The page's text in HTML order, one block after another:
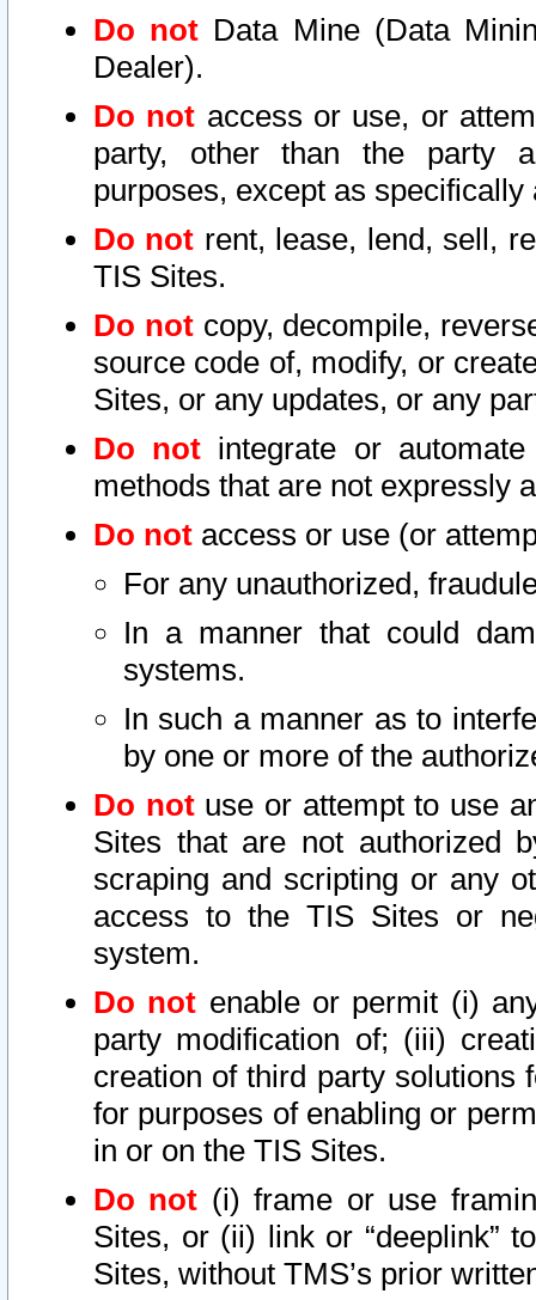
Do not Data Mine (Data
Dealer).
Do not access or use, or
party, other than the party
purposes, except as
Do not rent, lease, lend, sell,
TIS Sites.
Do notcopy, decompile,
source code of, modify, or
Sites, or any updates, or any
Do not integrate or
methods that are not expressly
Do not access or use (or
For any unauthorized,
In a manner that could
systems.
In such a manner as to
by one or more of the
Do notuse or attempt to use
Sites that are not authorized
scraping and scripting or any
access to the TIS Sites or
system.
Do not enable or permit (i)
party modification of; (iii)
creation of third party solutions
for purposes of enabling or
in or on the TIS Sites.
Do not (i) frame or use
Sites, or (ii) link or “deeplink”
Sites, without TMS’s prior